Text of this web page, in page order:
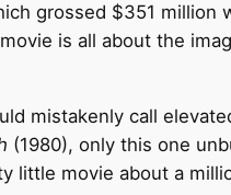
grossed $351 million
is all about the
mistakenly call
(1980), only this one
little movie about a